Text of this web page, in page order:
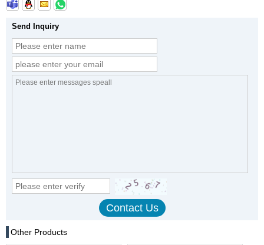
Send Inquiry
Other Products